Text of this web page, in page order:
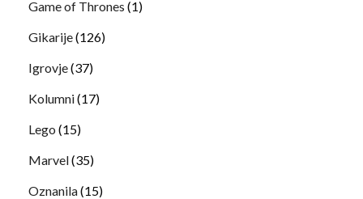
Game of Thrones (1)
Gikarije(126)
Igrovje(37)
Kolumni(17)
Lego (15)
Marvel(35)
Oznanila(15)